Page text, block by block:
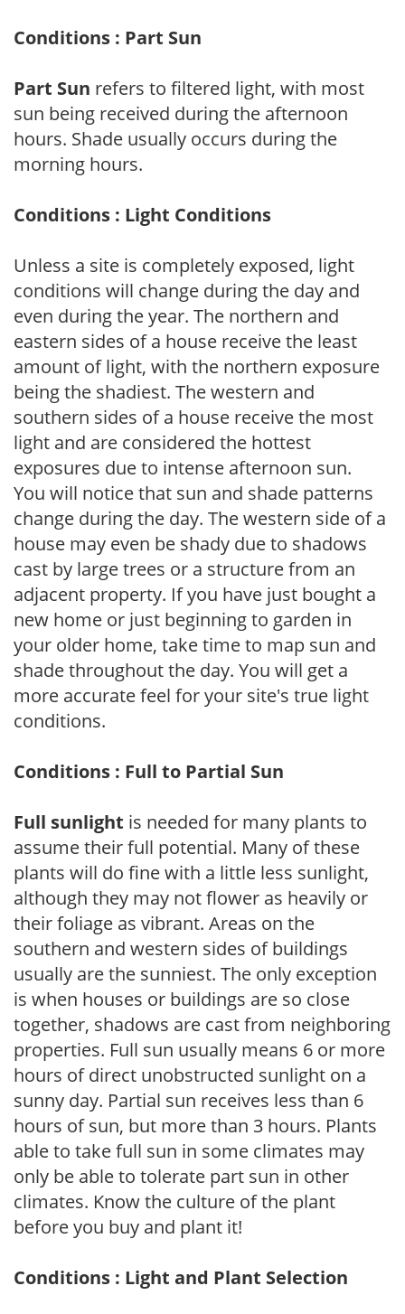
Conditions : Part Sun
Part Sun refers to filtered light, with most
sun being received during the afternoon
hours. Shade usually occurs during the
morning hours.
Conditions : Light Conditions
Unless a site is completely exposed, light
conditions will change during the day and
even during the year. The northern and
eastern sides of a house receive the least
amount of light, with the northern exposure
being the shadiest. The western and
southern sides of a house receive the most
light and are considered the hottest
exposures due to intense afternoon sun.
You will notice that sun and shade patterns
change during the day. The western side of a
house may even be shady due to shadows
cast by large trees or a structure from an
adjacent property. If you have just bought a
new home or just beginning to garden in
your older home, take time to map sun and
shade throughout the day. You will get a
more accurate feel for your site's true light
conditions.
Conditions : Full to Partial Sun
Full sunlight is needed for many plants to
assume their full potential. Many of these
plants will do fine with a little less sunlight,
although they may not flower as heavily or
their foliage as vibrant. Areas on the
southern and western sides of buildings
usually are the sunniest. The only exception
is when houses or buildings are so close
together, shadows are cast from neighboring
properties. Full sun usually means 6 or more
hours of direct unobstructed sunlight on a
sunny day. Partial sun receives less than 6
hours of sun, but more than 3 hours. Plants
able to take full sun in some climates may
only be able to tolerate part sun in other
climates. Know the culture of the plant
before you buy and plant it!
Conditions : Light and Plant Selection